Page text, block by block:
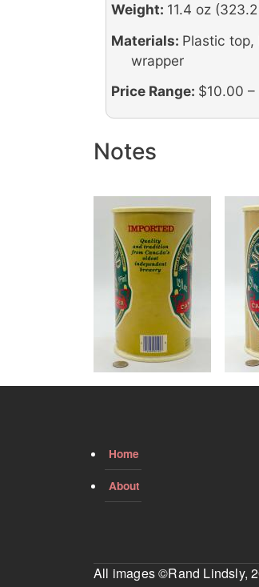
Weight: 11.4 oz
Materials: Plastic
wrapper
Price Range: $10.00
Notes
Image
Home
About
All images ©Rand Lindsly,